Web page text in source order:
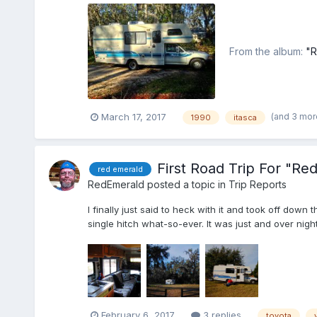
From the album:
March 17, 2017 1990 itasca (and 3
red emerald First Road Trip For
RedEmerald posted a topic in Trip Reports
I finally just said to heck with it and took off down
single hitch what-so-ever. It was just and over